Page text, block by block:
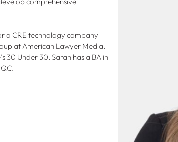
a CRE technology company
at American Lawyer Media.
30 Under 30. Sarah has a BA in